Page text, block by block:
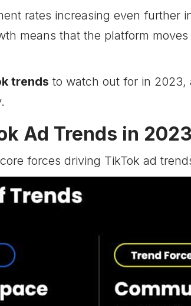
rates increasing even further
means that the platform
trends to watch out for in 2023,
Ad Trends in
forces driving TikTok ad